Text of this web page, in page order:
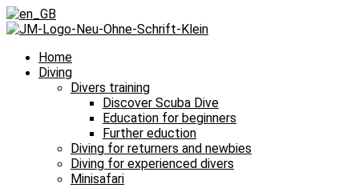
Home
Diving
Divers training
Discover Scuba Dive
Education for beginners
Further eduction
Diving for returners and newbies
Diving for experienced divers
Minisafari